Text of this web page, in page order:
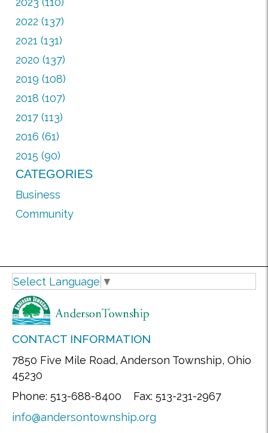
2022 (137)
2021 (131)
2020 (137)
2019 (108)
2018 (107)
2017 (113)
2016 (61)
2015 (90)
CATEGORIES
Business
Community
Select Language ▼
CONTACT INFORMATION
7850 Five Mile Road, Anderson Township, Ohio
45230
Phone: 513-688-8400 Fax: 513-231-2967
info@andersontownship.org